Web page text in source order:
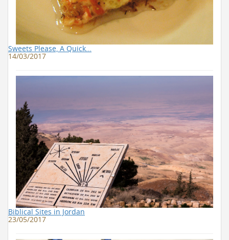
Sweets Please, A Quick…
14/03/2017
Biblical Sites in Jordan
23/05/2017